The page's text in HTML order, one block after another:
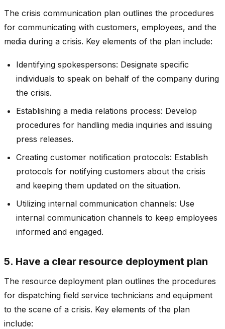
The crisis communication plan outlines the procedures
for communicating with customers, employees, and the
media during a crisis. Key elements of the plan include:
Identifying spokespersons: Designate specific
individuals to speak on behalf of the company during
the crisis.
Establishing a media relations process: Develop
procedures for handling media inquiries and issuing
press releases.
Creating customer notification protocols: Establish
protocols for notifying customers about the crisis
and keeping them updated on the situation.
Utilizing internal communication channels: Use
internal communication channels to keep employees
informed and engaged.
5. Have a clear resource deployment plan
The resource deployment plan outlines the procedures
for dispatching field service technicians and equipment
to the scene of a crisis. Key elements of the plan
include: